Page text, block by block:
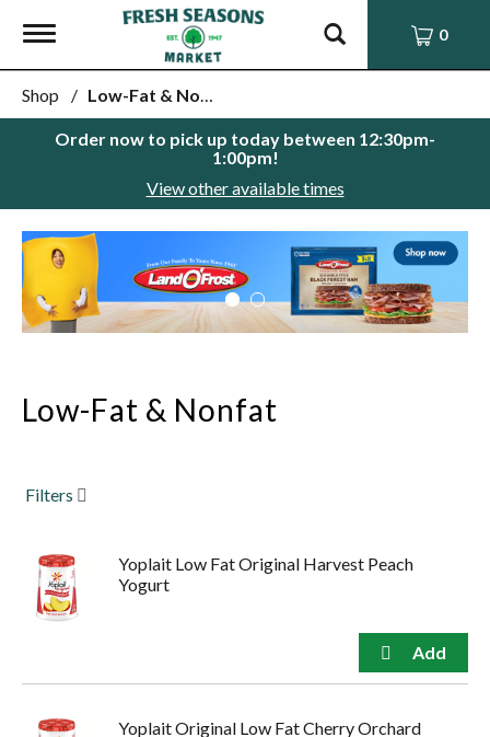
Toggle
0
Shop / Low-Fat & Nonfat
Order now to pick up today between 12:30pm-
1:00pm!
View other available times
This
is
a
carousel
with
Use
Next
buttons
jump
dots.
Low-Fat & Nonfat
Filters
Yoplait Low Fat Original Harvest Peach
Yogurt
Yoplait Original Low Fat Cherry Orchard